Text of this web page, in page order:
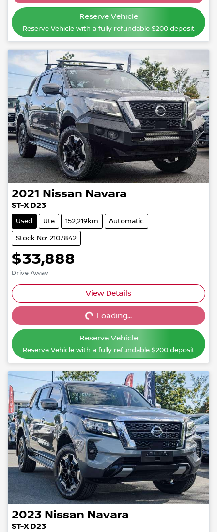
Reserve Vehicle
Reserve Vehicle with a fully refundable $200deposit
2021 Nissan Navara
ST-X D23
Used Ute 152,219km Automatic
Stock No: 2107842
$33,888
Drive Away
View Details
Loading... Loading...
Reserve Vehicle
Reserve Vehicle with a fully refundable $200deposit
2023 Nissan Navara
ST-X D23